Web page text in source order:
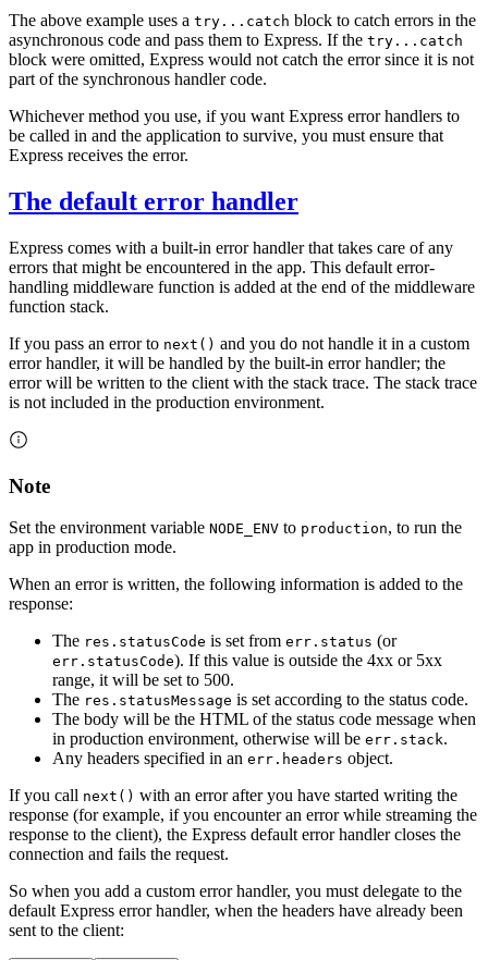
The above example uses a try...catch block to catch errors in the
asynchronous code and pass them to Express. If the try...catch
block were omitted, Express would not catch the error since it is not
part of the synchronous handler code.
Whichever method you use, if you want Express error handlers to
be called in and the application to survive, you must ensure that
Express receives the error.
The default error handler
Express comes with a built-in error handler that takes care of any
errors that might be encountered in the app. This default error-
handling middleware function is added at the end of the middleware
function stack.
If you pass an error to next() and you do not handle it in a custom
error handler, it will be handled by the built-in error handler; the
error will be written to the client with the stack trace. The stack trace
is not included in the production environment.
Note
Set the environment variable NODE_ENV to production, to run the
app in production mode.
When an error is written, the following information is added to the
response:
The res.statusCode is set from err.status (or
err.statusCode). If this value is outside the 4xx or 5xx
range, it will be set to 500.
The res.statusMessage is set according to the status code.
The body will be the HTML of the status code message when
in production environment, otherwise will be err.stack.
Any headers specified in an err.headers object.
If you call next() with an error after you have started writing the
response (for example, if you encounter an error while streaming the
response to the client), the Express default error handler closes the
connection and fails the request.
So when you add a custom error handler, you must delegate to the
default Express error handler, when the headers have already been
sent to the client: